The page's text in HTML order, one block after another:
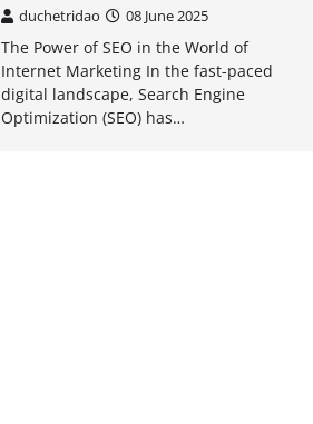
duchetridao 08 June 2025
The Power of SEO in the World of
Internet Marketing In the fast-paced
digital landscape, Search Engine
Optimization (SEO) has…